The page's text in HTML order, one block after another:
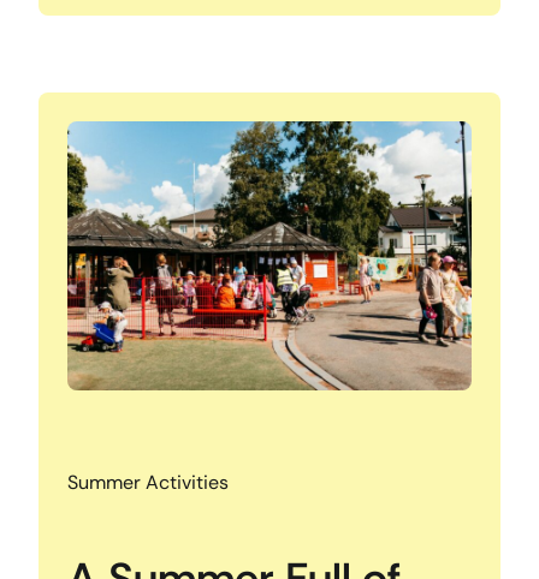
Summer Activities